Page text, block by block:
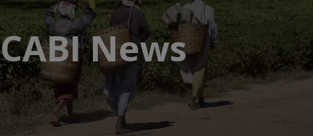
CABI News